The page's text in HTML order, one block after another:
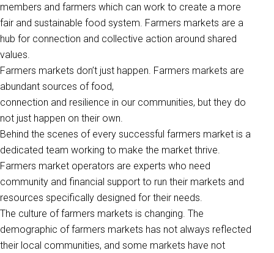
members and farmers which can work to create a more
fair and sustainable food system. Farmers markets are a
hub for connection and collective action around shared
values.
Farmers markets don’t just happen. Farmers markets are
abundant sources of food,
connection and resilience in our communities, but they do
not just happen on their own.
Behind the scenes of every successful farmers market is a
dedicated team working to make the market thrive.
Farmers market operators are experts who need
community and financial support to run their markets and
resources specifically designed for their needs.
The culture of farmers markets is changing. The
demographic of farmers markets has not always reflected
their local communities, and some markets have not